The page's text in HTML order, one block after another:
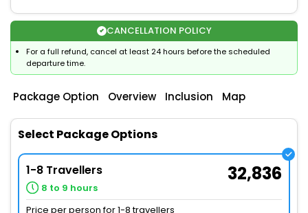
CANCELLATION POLICY
For a full refund, cancel at least 24 hours before the scheduled
departure time.
Package Option Overview Inclusion Map
Select Package Options
1-8 Travellers
8 to 9 hours
32,836
Price per person for 1-8 travellers